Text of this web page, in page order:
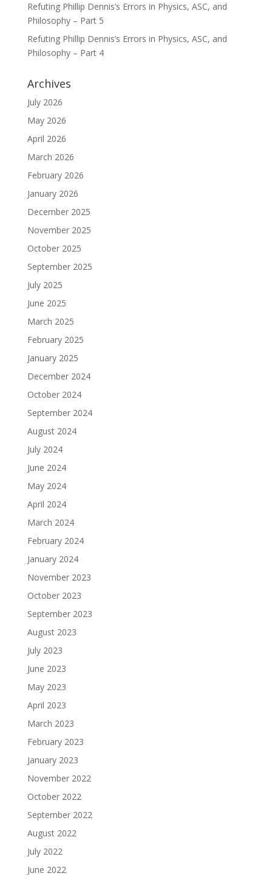
Refuting Phillip Dennis’s Errors in Physics, ASC, and
Philosophy – Part 5
Refuting Phillip Dennis’s Errors in Physics, ASC, and
Philosophy – Part 4
Archives
July 2026
May 2026
April 2026
March 2026
February 2026
January 2026
December 2025
November 2025
October 2025
September 2025
July 2025
June 2025
March 2025
February 2025
January 2025
December 2024
October 2024
September 2024
August 2024
July 2024
June 2024
May 2024
April 2024
March 2024
February 2024
January 2024
November 2023
October 2023
September 2023
August 2023
July 2023
June 2023
May 2023
April 2023
March 2023
February 2023
January 2023
November 2022
October 2022
September 2022
August 2022
July 2022
June 2022